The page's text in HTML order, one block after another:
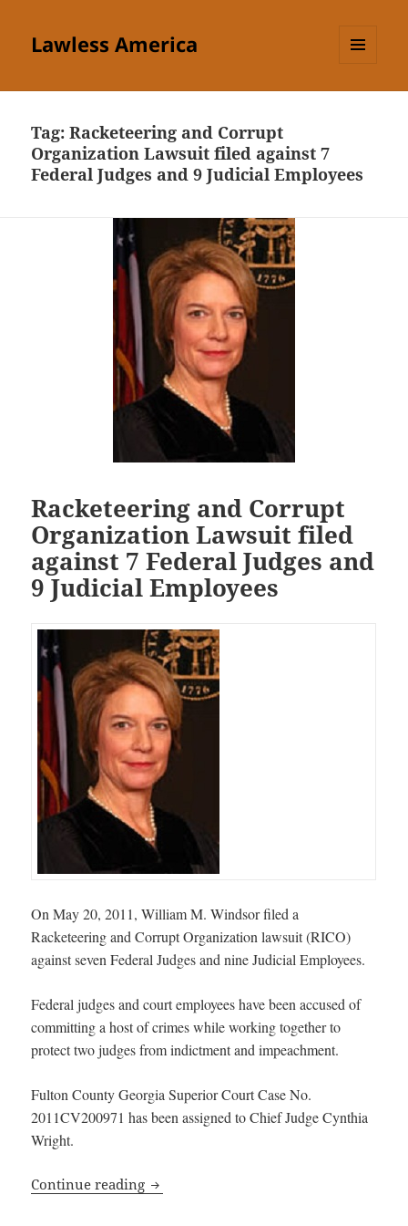
Lawless America
Tag:Racketeering and Corrupt
Organization Lawsuit filed against 7
Federal Judges and 9 Judicial Employees
Racketeering and Corrupt
Organization Lawsuit filed
against 7 Federal Judges and
9 Judicial Employees
On May 20, 2011, William M. Windsor filed a
Racketeering and Corrupt Organization lawsuit (RICO)
against seven Federal Judges and nine Judicial Employees.
Federal judges and court employees have been accused of
committing a host of crimes while working together to
protect two judges from indictment and impeachment.
Fulton County Georgia Superior Court Case No.
2011CV200971 has been assigned to Chief Judge Cynthia
Wright.
Continue reading Racketeering and Corrupt